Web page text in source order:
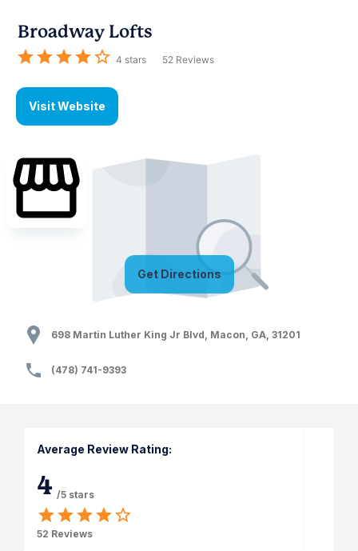
Broadway Lofts
4 stars 52 Reviews
Visit Website
Get Directions
698 Martin Luther King Jr Blvd, Macon, GA, 31201
(478) 741-9393
Average Review Rating:
4 /5 stars
52 Reviews